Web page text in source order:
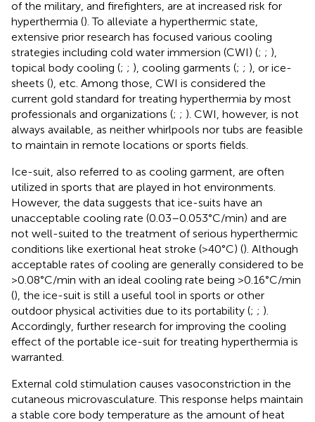
of the military, and firefighters, are at increased risk for
hyperthermia (). To alleviate a hyperthermic state,
extensive prior research has focused various cooling
strategies including cold water immersion (CWI) (; ; ),
topical body cooling (; ; ), cooling garments (; ; ), or ice-
sheets (), etc. Among those, CWI is considered the
current gold standard for treating hyperthermia by most
professionals and organizations (; ; ). CWI, however, is not
always available, as neither whirlpools nor tubs are feasible
to maintain in remote locations or sports fields.
Ice-suit, also referred to as cooling garment, are often
utilized in sports that are played in hot environments.
However, the data suggests that ice-suits have an
unacceptable cooling rate (0.03–0.053°C/min) and are
not well-suited to the treatment of serious hyperthermic
conditions like exertional heat stroke (>40°C) (). Although
acceptable rates of cooling are generally considered to be
>0.08°C/min with an ideal cooling rate being >0.16°C/min
(), the ice-suit is still a useful tool in sports or other
outdoor physical activities due to its portability (; ; ).
Accordingly, further research for improving the cooling
effect of the portable ice-suit for treating hyperthermia is
warranted.
External cold stimulation causes vasoconstriction in the
cutaneous microvasculature. This response helps maintain
a stable core body temperature as the amount of heat